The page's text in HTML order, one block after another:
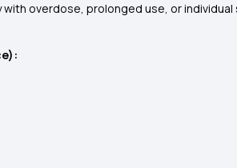
overdose, prolonged use, or